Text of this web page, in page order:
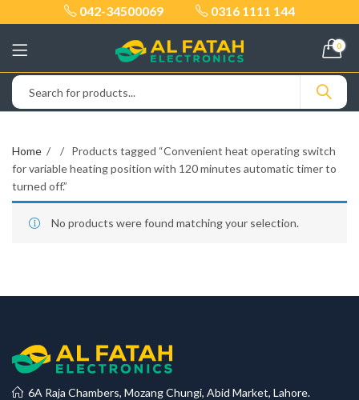
042-34500069 0316 1111 144
0
Home
Products tagged “Convenient heat operating switch
for variable heating position with 120 minutes automatic timer to
turned off.”
No products were found matching your selection.
6A Raja Chambers, Mozang Chungi, Abid Market, Lahore.